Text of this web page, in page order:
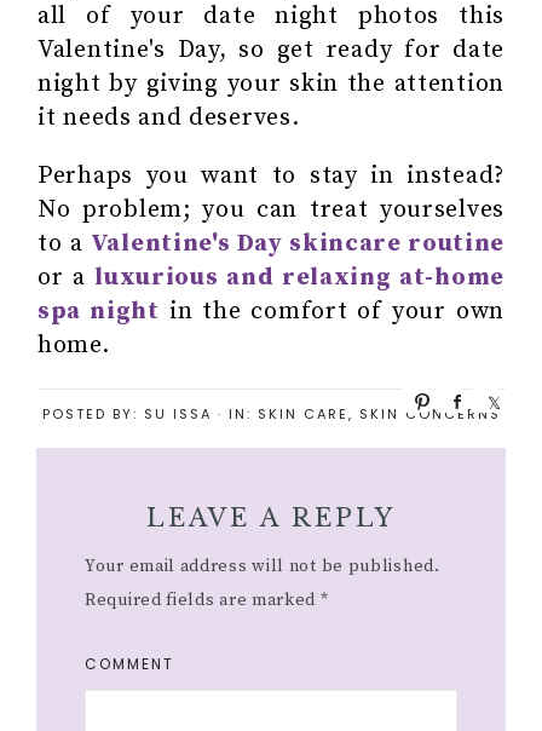
all of your date night photos this
Valentine's Day, so get ready for date
night by giving your skin the attention
it needs and deserves.
Perhaps you want to stay in instead?
No problem; you can treat yourselves
to a Valentine's Day skincare routine
or a luxurious and relaxing at-home
spa night in the comfort of your own
home.
n
a
a
POSTED BY: SU ISSA · IN: SKIN CARE, SKIN CONCERNS
LEAVE A REPLY
Your email address will not be published.
Required fields are marked *
COMMENT